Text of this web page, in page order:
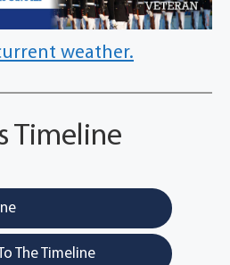
weather.
Timeline
The Timeline